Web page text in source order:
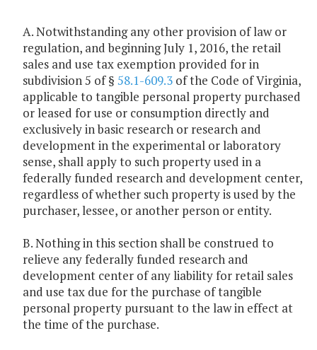
A. Notwithstanding any other provision of law or
regulation, and beginning July 1, 2016, the retail
sales and use tax exemption provided for in
subdivision 5 of § 58.1-609.3 of the Code of Virginia,
applicable to tangible personal property purchased
or leased for use or consumption directly and
exclusively in basic research or research and
development in the experimental or laboratory
sense, shall apply to such property used in a
federally funded research and development center,
regardless of whether such property is used by the
purchaser, lessee, or another person or entity.
B. Nothing in this section shall be construed to
relieve any federally funded research and
development center of any liability for retail sales
and use tax due for the purchase of tangible
personal property pursuant to the law in effect at
the time of the purchase.